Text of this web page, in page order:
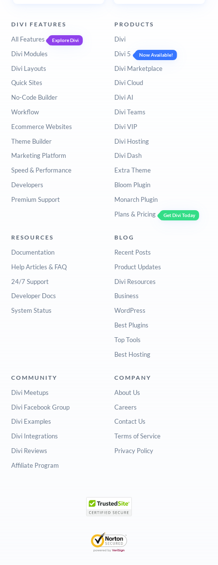
DIVI FEATURES
All Features Explore Divi
Divi Modules
Divi Layouts
Quick Sites
No-Code Builder
Workflow
Ecommerce Websites
Theme Builder
Marketing Platform
Speed & Performance
Developers
Premium Support
PRODUCTS
Divi
Divi 5
Now Available!
Divi Marketplace
Divi Cloud
Divi AI
Divi Teams
Divi VIP
Divi Hosting
Divi Dash
Extra Theme
Bloom Plugin
Monarch Plugin
Plans & Pricing
Get Divi Today
RESOURCES
Documentation
Help Articles & FAQ
24/7 Support
Developer Docs
System Status
BLOG
Recent Posts
Product Updates
Divi Resources
Business
WordPress
Best Plugins
Top Tools
Best Hosting
COMMUNITY
Divi Meetups
Divi Facebook Group
Divi Examples
Divi Integrations
Divi Reviews
Affiliate Program
COMPANY
About Us
Careers
Contact Us
Terms of Service
Privacy Policy